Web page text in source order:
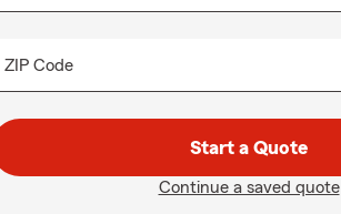
ZIP Code
Start a Quote
Continue a saved quote